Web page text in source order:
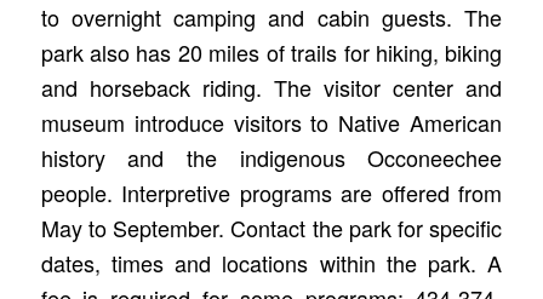
to overnight camping and cabin guests. The
park also has 20 miles of trails for hiking, biking
and horseback riding. The visitor center and
museum introduce visitors to Native American
history and the indigenous Occoneechee
people. Interpretive programs are offered from
May to September. Contact the park for specific
dates, times and locations within the park. A